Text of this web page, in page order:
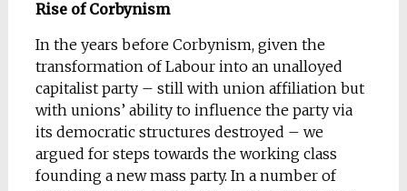
Rise of Corbynism
In the years before Corbynism, given the
transformation of Labour into an unalloyed
capitalist party – still with union affiliation but
with unions’ ability to influence the party via
its democratic structures destroyed – we
argued for steps towards the working class
founding a new mass party. In a number of